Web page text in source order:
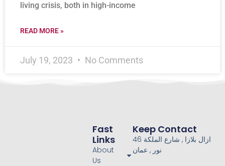
living crisis, both in high-income
READ MORE »
July 19, 2023 No Comments
Fast
Links
About
Us
Keep Contact
46 ازال بلازا , شارع الملكة
نور , عمان